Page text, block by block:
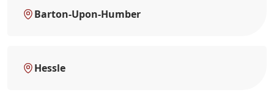
Barton-Upon-Humber
Hessle